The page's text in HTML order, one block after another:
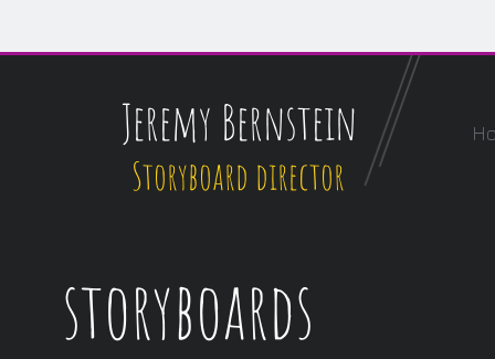
Jeremy Bernstein
Storyboard director
storyboards